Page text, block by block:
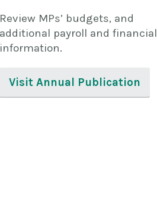
Review MPs’ budgets, and
additional payroll and financial
information.
Visit Annual Publication